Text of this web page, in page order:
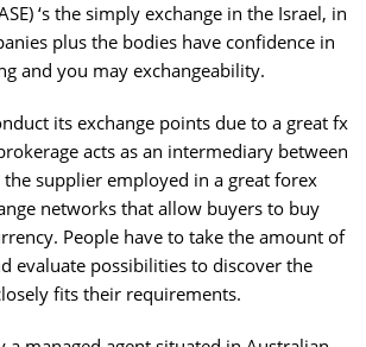
‘s the simply exchange in the Israel, in
plus the bodies have confidence in
and you may exchangeability.
its exchange points due to a great fx
acts as an intermediary between
supplier employed in a great forex
networks that allow buyers to buy
People have to take the amount of
evaluate possibilities to discover the
fits their requirements.